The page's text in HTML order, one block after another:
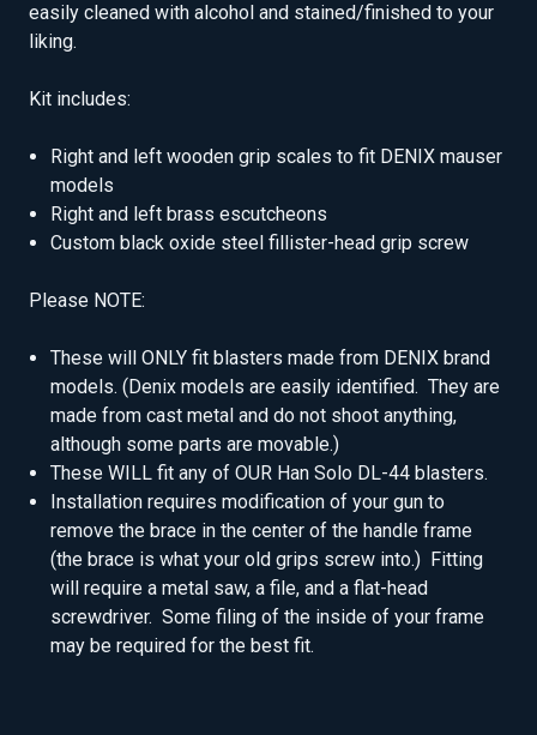
easily cleaned with alcohol and stained/finished to your
liking.
Kit includes:
Right and left wooden grip scales to fit DENIX mauser
models
Right and left brass escutcheons
Custom black oxide steel fillister-head grip screw
Please NOTE:
These will ONLY fit blasters made from DENIX brand
models. (Denix models are easily identified. They are
made from cast metal and do not shoot anything,
although some parts are movable.)
These WILL fit any of OUR Han Solo DL-44 blasters.
Installation requires modification of your gun to
remove the brace in the center of the handle frame
(the brace is what your old grips screw into.) Fitting
will require a metal saw, a file, and a flat-head
screwdriver. Some filing of the inside of your frame
may be required for the best fit.